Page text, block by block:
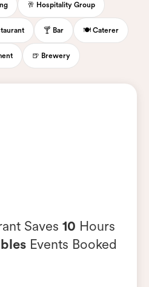
🥂 Hospitality Group
🍸 Bar 🍽️ Caterer
🍺 Brewery
Saves 10 Hours
Events Booked